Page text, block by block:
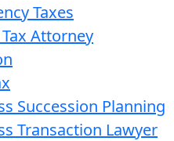
Taxes
Attorney
Succession Planning
Transaction Lawyer